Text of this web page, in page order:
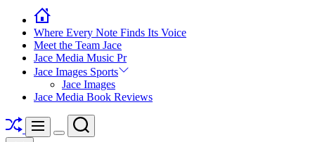
Where Every Note Finds Its Voice
Meet the Team Jace
Jace Media Music Pr
Jace Images Sports
Jace Images
Jace Media Book Reviews
ShuffleMenu
Switch
Search